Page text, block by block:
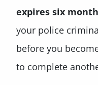
expires six
your police
before you
to complete